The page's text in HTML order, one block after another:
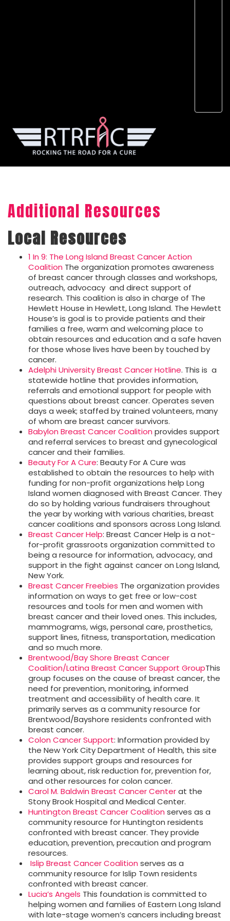
Additional Resources
Local Resources
1 In 9: The Long Island Breast Cancer Action
Coalition The organization promotes awareness
of breast cancer through classes and workshops,
outreach, advocacy and direct support of
research. This coalition is also in charge of The
Hewlett House in Hewlett, Long Island. The Hewlett
House’s is goal is to provide patients and their
families a free, warm and welcoming place to
obtain resources and education and a safe haven
for those whose lives have been by touched by
cancer.
Adelphi University Breast Cancer Hotline. This is a
statewide hotline that provides information,
referrals and emotional support for people with
questions about breast cancer. Operates seven
days a week; staffed by trained volunteers, many
of whom are breast cancer survivors.
Babylon Breast Cancer Coalition provides support
and referral services to breast and gynecological
cancer and their families.
Beauty For A Cure: Beauty For A Cure was
established to obtain the resources to help with
funding for non-profit organizations help Long
Island women diagnosed with Breast Cancer. They
do so by holding various fundraisers throughout
the year by working with various charities, breast
cancer coalitions and sponsors across Long Island.
Breast Cancer Help: Breast Cancer Help is a not-
for-profit grassroots organization committed to
being a resource for information, advocacy, and
support in the fight against cancer on Long Island,
New York.
Breast Cancer Freebies The organization provides
information on ways to get free or low-cost
resources and tools for men and women with
breast cancer and their loved ones. This includes,
mammograms, wigs, personal care, prosthetics,
support lines, fitness, transportation, medication
and so much more.
Brentwood/Bay Shore Breast Cancer
Coalition/Latina Breast Cancer Support GroupThis
group focuses on the cause of breast cancer, the
need for prevention, monitoring, informed
treatment and accessibility of health care. It
primarily serves as a community resource for
Brentwood/Bayshore residents confronted with
breast cancer.
Colon Cancer Support: Information provided by
the New York City Department of Health, this site
provides support groups and resources for
learning about, risk reduction for, prevention for,
and other resources for colon cancer.
Carol M. Baldwin Breast Cancer Centerat the
Stony Brook Hospital and Medical Center.
Huntington Breast Cancer Coalition serves as a
community resource for Huntington residents
confronted with breast cancer. They provide
education, prevention, precaution and program
resources.
Islip Breast Cancer Coalition serves as a
community resource for Islip Town residents
confronted with breast cancer.
Lucia’s Angels This foundation is committed to
helping women and families of Eastern Long Island
with late-stage women’s cancers including breast